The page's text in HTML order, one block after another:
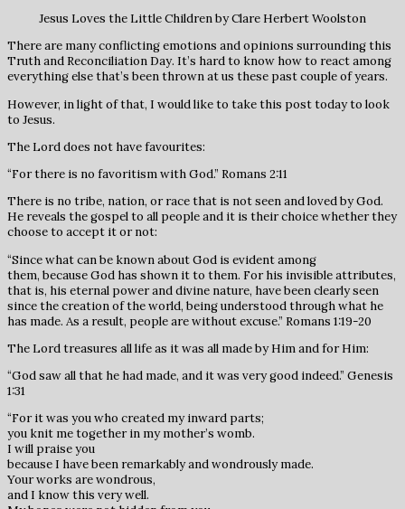
Jesus Loves the Little Children by Clare Herbert Woolston
There are many conflicting emotions and opinions surrounding this
Truth and Reconciliation Day. It’s hard to know how to react among
everything else that’s been thrown at us these past couple of years.
However, in light of that, I would like to take this post today to look
to Jesus.
The Lord does not have favourites:
“For there is no favoritism with God.” Romans 2:11
There is no tribe, nation, or race that is not seen and loved by God.
He reveals the gospel to all people and it is their choice whether they
choose to accept it or not:
“Since what can be known about God is evident among
them, because God has shown it to them. For his invisible attributes,
that is, his eternal power and divine nature, have been clearly seen
since the creation of the world, being understood through what he
has made. As a result, people are without excuse.” Romans 1:19-20
The Lord treasures all life as it was all made by Him and for Him:
“God saw all that he had made, and it was very good indeed.” Genesis
1:31
“For it was you who created my inward parts;
you knit me together in my mother’s womb.
I will praise you
because I have been remarkably and wondrously made.
Your works are wondrous,
and I know this very well.